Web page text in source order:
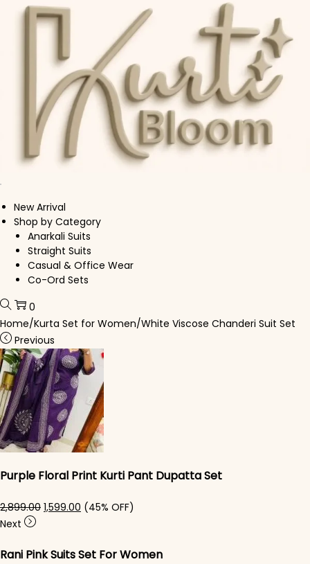
Skip to navigation
Skip to content
New Arrival
Shop by Category
Anarkali Suits
Straight Suits
Casual & Office Wear
Co-Ord Sets
0
Home/Kurta Set for Women/White Viscose Chanderi Suit​ Set
Previous
Purple Floral Print Kurti Pant Dupatta Set
2,899.00 Original price was: ₹2,899.00.
1,599.00 Current price is: ₹1,599.00.
(45% OFF)
Next
Rani Pink Suits Set For Women